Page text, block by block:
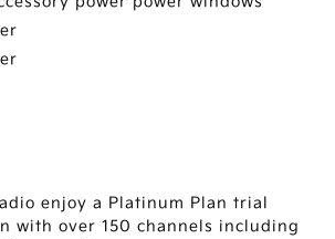
enjoy a Platinum Plan trial
with over 150 channels including